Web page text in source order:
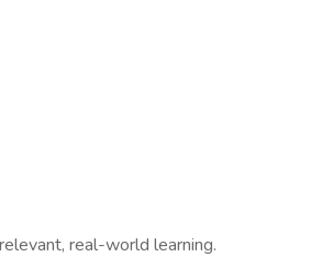
real-world learning.